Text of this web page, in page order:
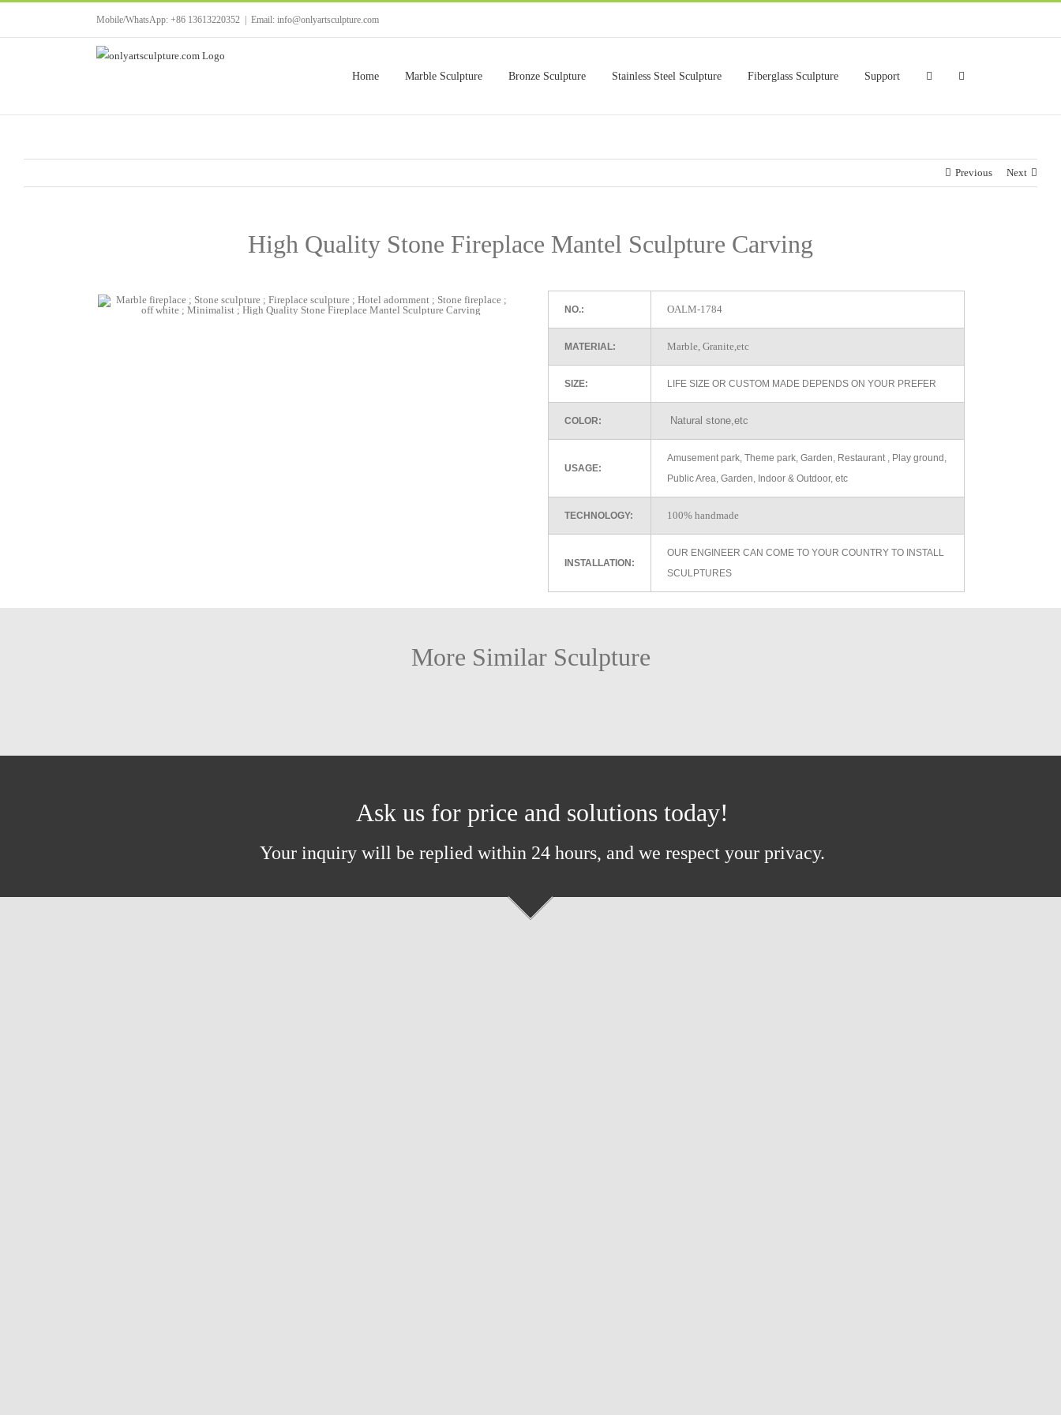
Mobile/WhatsApp: +86 13613220352 Email: info@onlyartsculpture.com
Home Marble Sculpture Bronze Sculpture Stainless Steel Sculpture Fiberglass Sculpture Support
Previous Next
High Quality Stone Fireplace Mantel Sculpture Carving
NO.: OALM-1784
MATERIAL: Marble, Granite,etc
SIZE: LIFE SIZE OR CUSTOM MADE DEPENDS ON YOUR PREFER
COLOR: Natural stone,etc
USAGE:
Amusement park, Theme park, Garden, Restaurant , Play ground,
Public Area, Garden, Indoor & Outdoor, etc
TECHNOLOGY: 100% handmade
INSTALLATION:
OUR ENGINEER CAN COME TO YOUR COUNTRY TO INSTALL
SCULPTURES
More Similar Sculpture
Ask us for price and solutions today!
Your inquiry will be replied within 24 hours, and we respect your privacy.